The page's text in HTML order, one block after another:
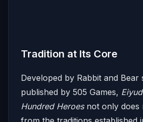
Tradition at Its Core
Developed by Rabbit and Bear
published by 505 Games,
Hundred Heroesnot only does